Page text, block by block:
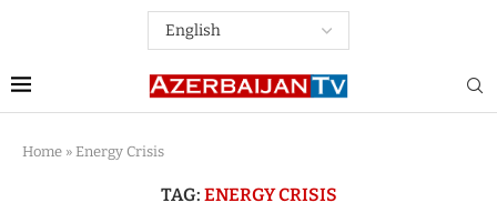
Home » Energy Crisis
TAG: ENERGY CRISIS